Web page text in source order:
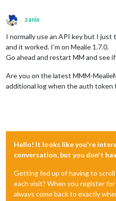
Offline
zanix
I normally use an API key but I just
and it worked. I’m on Mealie 1.7.0.
Go ahead and restart MM and see
Are you on the latest MMM-
additional log when the auth token
Hello! It looks like you're
conversation, but you don't
Getting fed up of having to
each visit? When you register
always come back to exactly